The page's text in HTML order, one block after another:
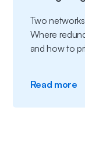
Two
Where
and how to
Read more: